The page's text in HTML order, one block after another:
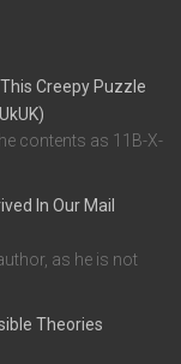
This Creepy Puzzle
contents as 11B-X-
In Our Mail
as he is not
Theories